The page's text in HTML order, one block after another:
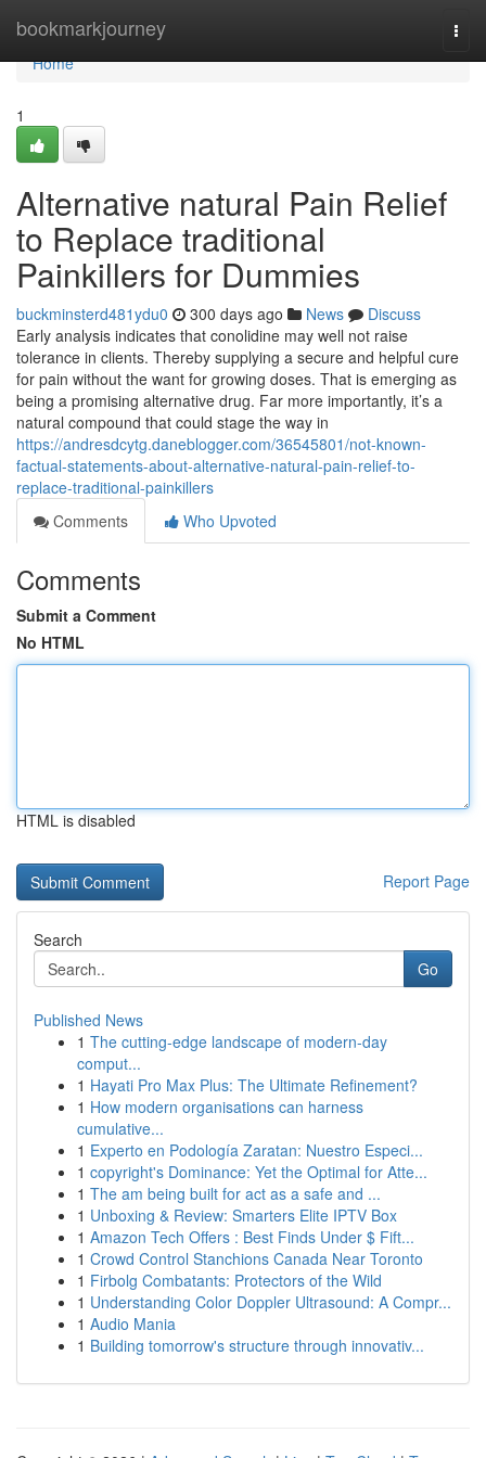
bookmarkjourney
Home
Home
1
Alternative natural Pain Relief
to Replace traditional
Painkillers for Dummies
buckminsterd481ydu0 300 days ago News
Discuss
Early analysis indicates that conolidine may well not raise
tolerance in clients. Thereby supplying a secure and helpful cure
for pain without the want for growing doses. That is emerging as
being a promising alternative drug. Far more importantly, it’s a
natural compound that could stage the way in
https://andresdcytg.daneblogger.com/36545801/not-known-
factual-statements-about-alternative-natural-pain-relief-to-
replace-traditional-painkillers
Comments
Who Upvoted
Comments
Submit a Comment
No HTML
HTML is disabled
Report Page
Search
Go
Published News
1 The cutting-edge landscape of modern-day
comput...
1 Hayati Pro Max Plus: The Ultimate Refinement?
1 How modern organisations can harness
cumulative...
1 Experto en Podología Zaratan: Nuestro Especi...
1 copyright's Dominance: Yet the Optimal for Atte...
1 The am being built for act as a safe and ...
1 Unboxing & Review: Smarters Elite IPTV Box
1 Amazon Tech Offers : Best Finds Under $ Fift...
1 Crowd Control Stanchions Canada Near Toronto
1 Firbolg Combatants: Protectors of the Wild
1 Understanding Color Doppler Ultrasound: A Compr...
1 Audio Mania
1 Building tomorrow's structure through innovativ...